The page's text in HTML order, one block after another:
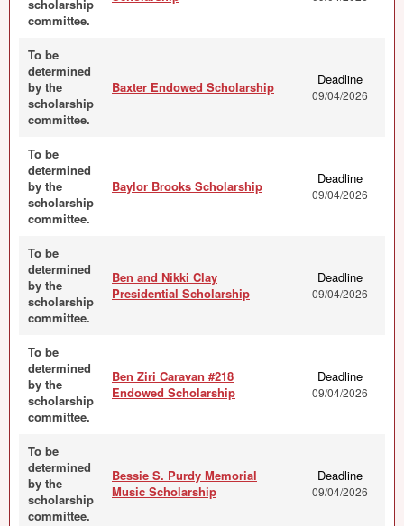
scholarship
committee.
To be
determined
by the
scholarship
committee.
Baxter Endowed Scholarship Deadline
09/04/2026
To be
determined
by the
scholarship
committee.
Baylor Brooks Scholarship Deadline
09/04/2026
To be
determined
by the
scholarship
committee.
Ben and Nikki Clay
Presidential Scholarship
Deadline
09/04/2026
To be
determined
by the
scholarship
committee.
Ben Ziri Caravan #218
Endowed Scholarship
Deadline
09/04/2026
To be
determined
by the
scholarship
committee.
Bessie S. Purdy Memorial
Music Scholarship
Deadline
09/04/2026